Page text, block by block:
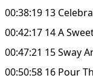
00:38:19 13
00:42:17 14 A
00:47:21 15 Sway
00:50:58 16 Pour